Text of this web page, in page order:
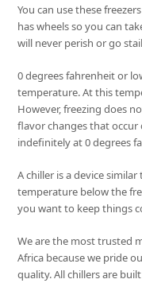
You can use these
has wheels so you can
will never perish or go
0 degrees fahrenheit or
temperature. At this
However, freezing does
flavor changes that
indefinitely at 0 degrees
A chiller is a device
temperature below the
you want to keep things
We are the most trusted
Africa because we pride
quality. All chillers are